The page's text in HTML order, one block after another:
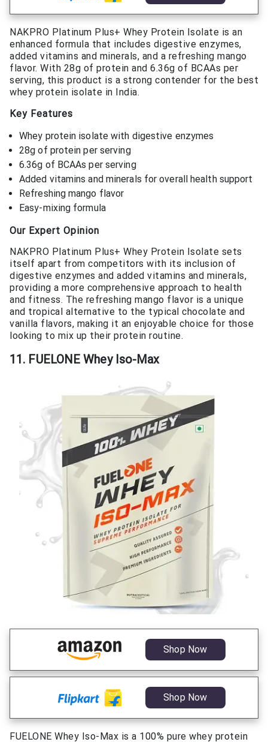
NAKPRO Platinum Plus+ Whey Protein Isolate is an
enhanced formula that includes digestive enzymes,
added vitamins and minerals, and a refreshing mango
flavor. With 28g of protein and 6.36g of BCAAs per
serving, this product is a strong contender for the best
whey protein isolate in India.
Key Features
Whey protein isolate with digestive enzymes
28g of protein per serving
6.36g of BCAAs per serving
Added vitamins and minerals for overall health support
Refreshing mango flavor
Easy-mixing formula
Our Expert Opinion
NAKPRO Platinum Plus+ Whey Protein Isolate sets
itself apart from competitors with its inclusion of
digestive enzymes and added vitamins and minerals,
providing a more comprehensive approach to health
and fitness. The refreshing mango flavor is a unique
and tropical alternative to the typical chocolate and
vanilla flavors, making it an enjoyable choice for those
looking to mix up their protein routine.
11. FUELONE Whey Iso-Max
Shop Now
Shop Now
FUELONE Whey Iso-Max is a 100% pure whey protein